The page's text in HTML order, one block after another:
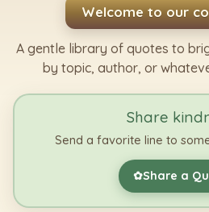
Welcome to our
A gentle library of quotes to
by topic, author, or
Share
Send a favorite line to
✿Share a